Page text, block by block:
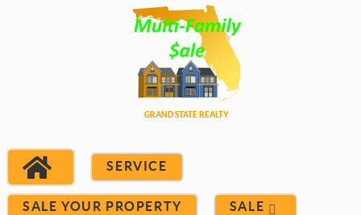
SERVICE
SALE YOUR PROPERTY SALE